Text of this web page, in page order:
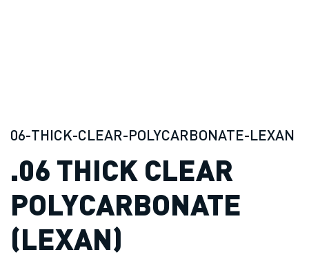
06-THICK-CLEAR-POLYCARBONATE-LEXAN
.06 THICK CLEAR
POLYCARBONATE
(LEXAN)